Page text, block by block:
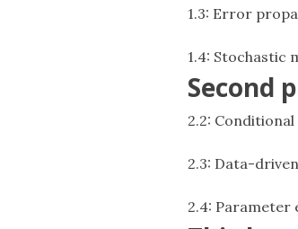
1.3: Error
1.4: Stochastic
Second
2.2:
2.3: Data-
2.4: Parameter